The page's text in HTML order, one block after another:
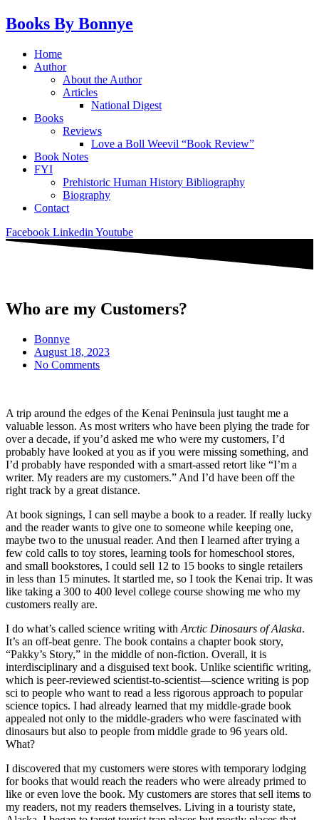
Skip
to
Books By Bonnye
Main
Menu
Home
Author
About the Author
Articles
National Digest
Books
Reviews
Love a Boll Weevil “Book Review”
Book Notes
FYI
Prehistoric Human History Bibliography
Biography
Contact
Facebook Linkedin Youtube
Who are my Customers?
Bonnye
August 18, 2023
No Comments
A trip around the edges of the Kenai Peninsula just taught me a
valuable lesson. As most writers who have been plying the trade for
over a decade, if you’d asked me who were my customers, I’d
probably have looked at you as if you were missing something, and
I’d probably have responded with a smart-assed retort like “I’m a
writer. My readers are my customers.” And I’d have been off the
right track by a great distance.
At book signings, I can sell maybe a book to a reader. If really lucky
and the reader wants to give one to someone while keeping one,
maybe two to the unusual reader. And then I learned after trying a
few cold calls to toy stores, learning tools for homeschool stores,
and small bookstores, I could sell 12 to 15 books to single retailers
in less than 15 minutes. It startled me, so I took the Kenai trip. It was
like taking a 300 to 400 level college course showing me who my
customers really are.
I do what’s called science writing with Arctic Dinosaurs of Alaska.
It’s an off-beat genre. The book contains a chapter book story,
“Pakky’s Story,” in the middle of non-fiction. Overall, it is
interdisciplinary and a disguised text book. Unlike scientific writing,
which is peer-reviewed scientist-to-scientist—science writing is pop
sci to people who want to read a less rigorous approach to popular
science topics. I had already learned that my middle-grade book
appealed not only to the middle-graders who were fascinated with
dinosaurs but also to people from middle grade to 96 years old.
What?
I discovered that my customers were stores with temporary lodging
for books that would reach the readers who were already primed to
like or even love the book. My customers are stores that sell items to
my readers, not my readers themselves. Living in a touristy state,